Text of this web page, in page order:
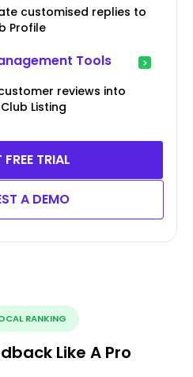
customised replies to
Profile
Tools
reviews into
Listing
TRIAL
A DEMO
RANKING
Like A Pro